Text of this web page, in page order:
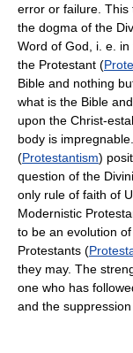
error or failure. This
the dogma of the
Word of God, i. e.
the Protestant (
Bible and nothing
what is the Bible
upon the Christ-
body is
(Protestantism)
question of the
only rule of faith of
Modernistic
to be an evolution
Protestants (
they may. The
one who has
and the